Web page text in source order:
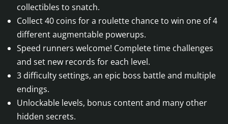
collectibles to snatch.
Collect 40 coins for a roulette chance to win one of 4
different augmentable powerups.
Speed runners welcome! Complete time challenges
and set new records for each level.
3 difficulty settings, an epic boss battle and multiple
endings.
Unlockable levels, bonus content and many other
hidden secrets.